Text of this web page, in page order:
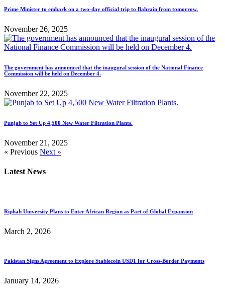
Prime Minister to embark on a two-day official trip to Bahrain from tomorrow.
November 26, 2025
The government has announced that the inaugural session of the National Finance
Commission will be held on December 4.
November 22, 2025
Punjab to Set Up 4,500 New Water Filtration Plants.
November 21, 2025
« Previous Next »
Latest News
Riphah University Plans to Enter African Region as Part of Global Expansion
March 2, 2026
Pakistan Signs Agreement to Explore Stablecoin USD1 for Cross-Border Payments
January 14, 2026